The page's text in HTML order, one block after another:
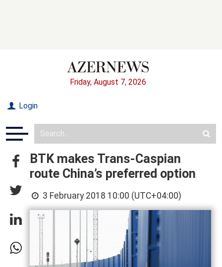
Friday, August 7, 2026
Login
BTK makes Trans-Caspian
route China’s preferred option
3 February 2018 10:00 (UTC+04:00)